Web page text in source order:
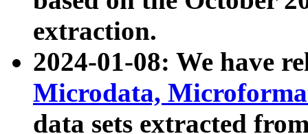
extraction.
2024-01-08: We have
Microdata,
data sets extracted